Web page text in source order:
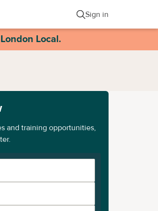
Sign in
Local.
and training opportunities,